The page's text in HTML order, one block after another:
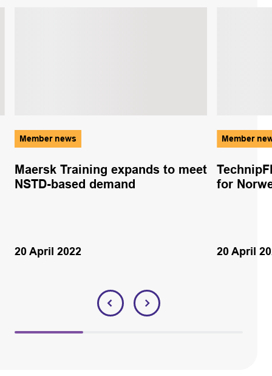
Member news
Maersk Training expands to meet
NSTD-based demand
20 April 2022
Member
for
20 April